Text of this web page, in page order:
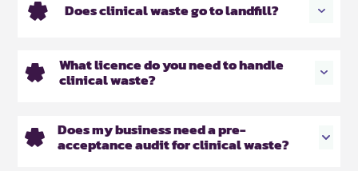
Does clinical waste go to landfill?
What licence do you need to handle
clinical waste?
Does my business need a pre-
acceptance audit for clinical waste?